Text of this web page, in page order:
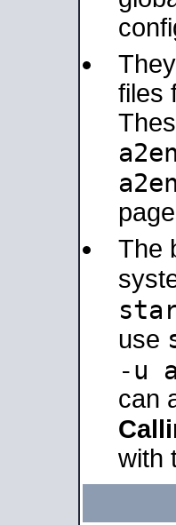
files
The
use
-u
can
with